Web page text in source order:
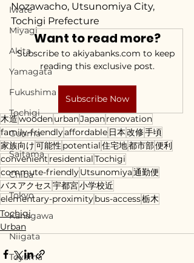
Iwate
Miyagi
Akita
Yamagata
Fukushima
Tochigi
Gunma
Saitama
Chiba
Tokyo
Kanagawa
Niigata
Toyama
Nozawacho, Utsunomiya City,
Tochigi Prefecture
Want to read more?
Subscribe to akiyabanks.com to keep
reading this exclusive post.
Subscribe Now
木造woodenurbanJapanrenovation
family-friendlyaffordable 日本改修手頃
家族向け可能性 potential住宅地都市部便利
convenient residentialTochigi
commute-friendlyUtsunomiya通勤便
バスアクセス 宇都宮小学校近
elementary-proximitybus-access栃木
Tochigi
Urban